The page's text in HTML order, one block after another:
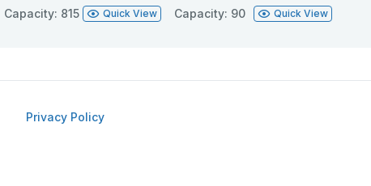
Capacity: 815 Quick View Capacity: 90 Quick View
Privacy Policy